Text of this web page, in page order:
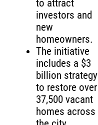
to attract
investors and
new
homeowners.
The initiative
includes a $3
billion strategy
to restore over
37,500 vacant
homes across